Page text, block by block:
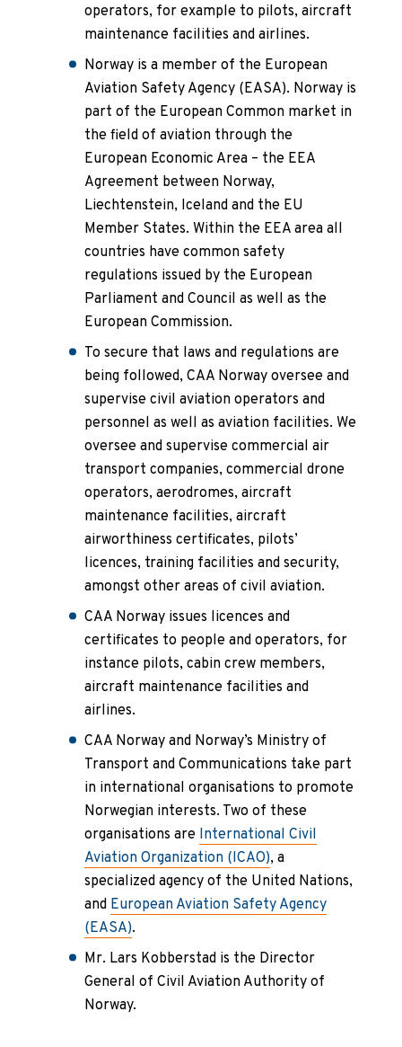
operators, for example to pilots, aircraft
maintenance facilities and airlines.
Norway is a member of the European
Aviation Safety Agency (EASA). Norway is
part of the European Common market in
the field of aviation through the
European Economic Area – the EEA
Agreement between Norway,
Liechtenstein, Iceland and the EU
Member States. Within the EEA area all
countries have common safety
regulations issued by the European
Parliament and Council as well as the
European Commission.
To secure that laws and regulations are
being followed, CAA Norway oversee and
supervise civil aviation operators and
personnel as well as aviation facilities. We
oversee and supervise commercial air
transport companies, commercial drone
operators, aerodromes, aircraft
maintenance facilities, aircraft
airworthiness certificates, pilots’
licences, training facilities and security,
amongst other areas of civil aviation.
CAA Norway issues licences and
certificates to people and operators, for
instance pilots, cabin crew members,
aircraft maintenance facilities and
airlines.
CAA Norway and Norway’s Ministry of
Transport and Communications take part
in international organisations to promote
Norwegian interests. Two of these
organisations are International Civil
Aviation Organization (ICAO), a
specialized agency of the United Nations,
and European Aviation Safety Agency
(EASA).
Mr. Lars Kobberstad is the Director
General of Civil Aviation Authority of
Norway.